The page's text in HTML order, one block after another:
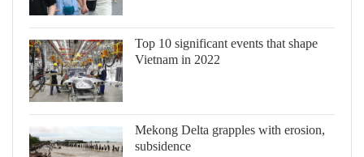
Top 10 significant events that shape
Vietnam in 2022
Mekong Delta grapples with erosion,
subsidence